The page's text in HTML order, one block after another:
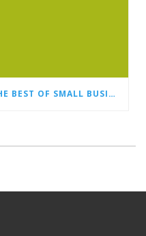
VOTE FOR 20FOUR7VA AT THE BEST OF SMALL BUSINESS AWARDS